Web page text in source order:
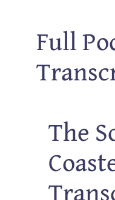
Full
The